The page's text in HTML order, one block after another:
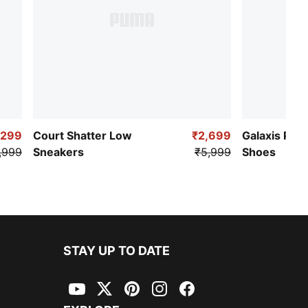
Court Shatter Low
Sneakers
₹2,699
₹5,999
Galaxis Pro
Shoes
STAY UP TO DATE
YouTubeTwitterPinterestInstagramFacebook